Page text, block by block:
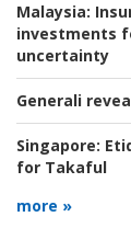
Malaysia:
investments
uncertainty
Generali
Singapore:
for Takaful
more »